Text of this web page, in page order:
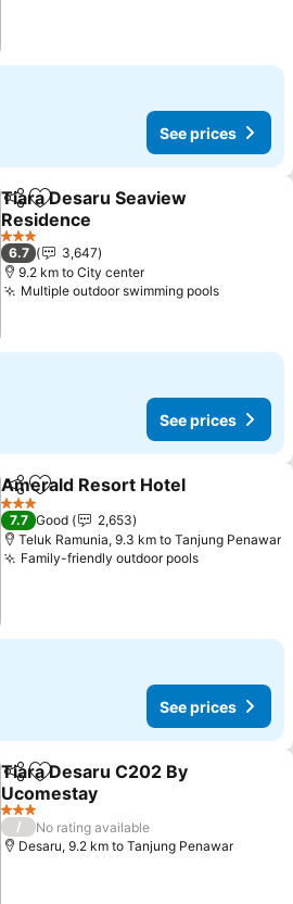
See prices
ShareAdd to favorites
Tiara Desaru Seaview
Residence
See prices
3 Stars
6.7
3,647
9.2 km to City center
Multiple outdoor swimming poolsSee
See prices
ShareAdd to favorites
Amerald Resort Hotel
3 Stars
7.7 Good
2,653
Teluk Ramunia, 9.3 km to Tanjung Penawar
Family-friendly outdoor poolsSee prices
See prices
ShareAdd to favorites
Tiara Desaru C202 By
Ucomestay
See prices
3 Stars
/
No rating available
Desaru, 9.2 km to Tanjung Penawar